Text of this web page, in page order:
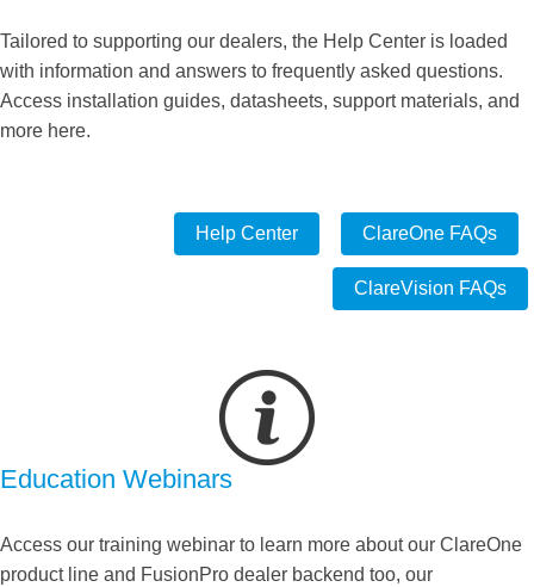
Tailored to supporting our dealers, the Help Center is loaded
with information and answers to frequently asked questions.
Access installation guides, datasheets, support materials, and
more here.
Help Center ClareOne FAQs
ClareVision FAQs
Education Webinars
Access our training webinar to learn more about our ClareOne
product line and FusionPro dealer backend too, our